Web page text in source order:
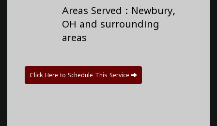
Areas Served : Newbury,
OH and surrounding
areas
Click Here to Schedule This Service